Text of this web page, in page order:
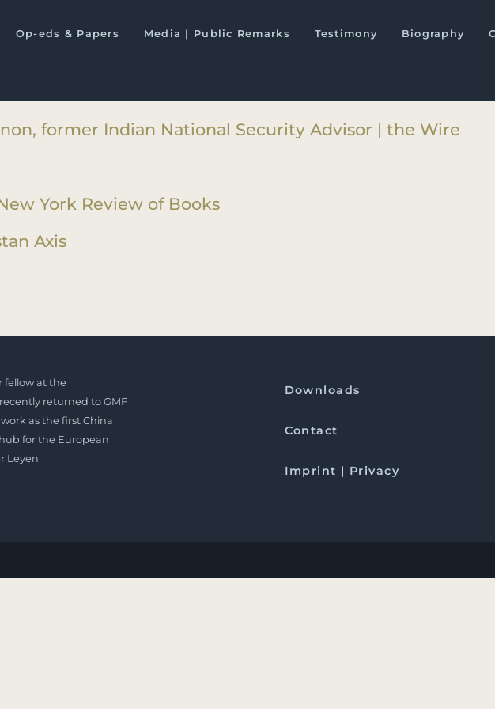
Op-eds & Papers Media | Public Remarks Testimony Biography
former Indian National Security Advisor | the Wire
York Review of Books
Axis
fellow at the
returned to GMF
as the first China
for the European
Leyen
Downloads
Contact
Imprint | Privacy